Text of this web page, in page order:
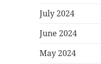
July 2024
June 2024
May 2024